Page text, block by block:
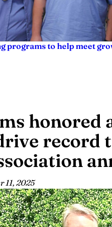
programs to help meet